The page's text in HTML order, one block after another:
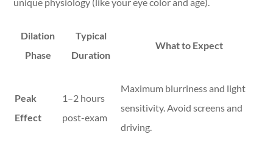
Dilation
Phase
Typical
Duration
What to Expect
Peak
Effect
1–2 hours
post-exam
Maximum blurriness and light
sensitivity. Avoid screens and
driving.